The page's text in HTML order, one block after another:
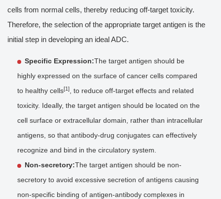
cells from normal cells, thereby reducing off-target toxicity.
Therefore, the selection of the appropriate target antigen is the
initial step in developing an ideal ADC.
Specific Expression:The target antigen should be
highly expressed on the surface of cancer cells compared
to healthy cells[1]
, to reduce off-target effects and related
toxicity. Ideally, the target antigen should be located on the
cell surface or extracellular domain, rather than intracellular
antigens, so that antibody-drug conjugates can effectively
recognize and bind in the circulatory system.
Non-secretory:The target antigen should be non-
secretory to avoid excessive secretion of antigens causing
non-specific binding of antigen-antibody complexes in